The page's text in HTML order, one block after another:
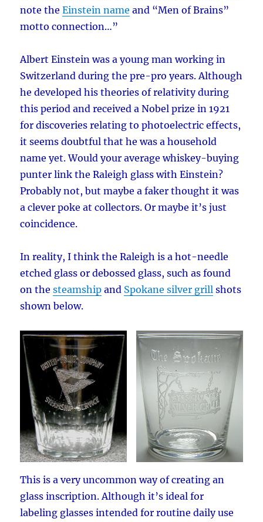
note theEinstein name and “Men of Brains”
motto connection…”
Albert Einstein was a young man working in
Switzerland during the pre-pro years. Although
he developed his theories of relativity during
this period and received a Nobel prize in 1921
for discoveries relating to photoelectric effects,
it seems doubtful that he was a household
name yet. Would your average whiskey-buying
punter link the Raleigh glass with Einstein?
Probably not, but maybe a faker thought it was
a clever poke at collectors. Or maybe it’s just
coincidence.
In reality, I think the Raleigh is a hot-needle
etched glass or debossed glass, such as found
on thesteamship and Spokane silver grill shots
shown below.
This is a very uncommon way of creating an
glass inscription. Although it’s ideal for
labeling glasses intended for routine daily use